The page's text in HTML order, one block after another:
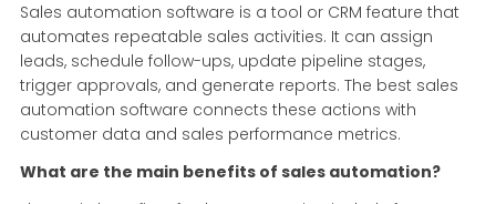
Sales automation software is a tool or CRM feature that
automates repeatable sales activities. It can assign
leads, schedule follow-ups, update pipeline stages,
trigger approvals, and generate reports. The best sales
automation software connects these actions with
customer data and sales performance metrics.
What are the main benefits of sales automation?